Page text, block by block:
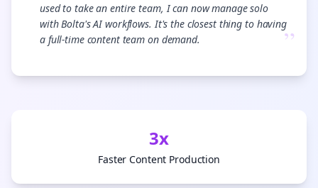
used to take an entire team, I can now manage solo
with Bolta's AI workflows. It's the closest thing to having
a full-time content team on demand.
”
3x
Faster Content Production